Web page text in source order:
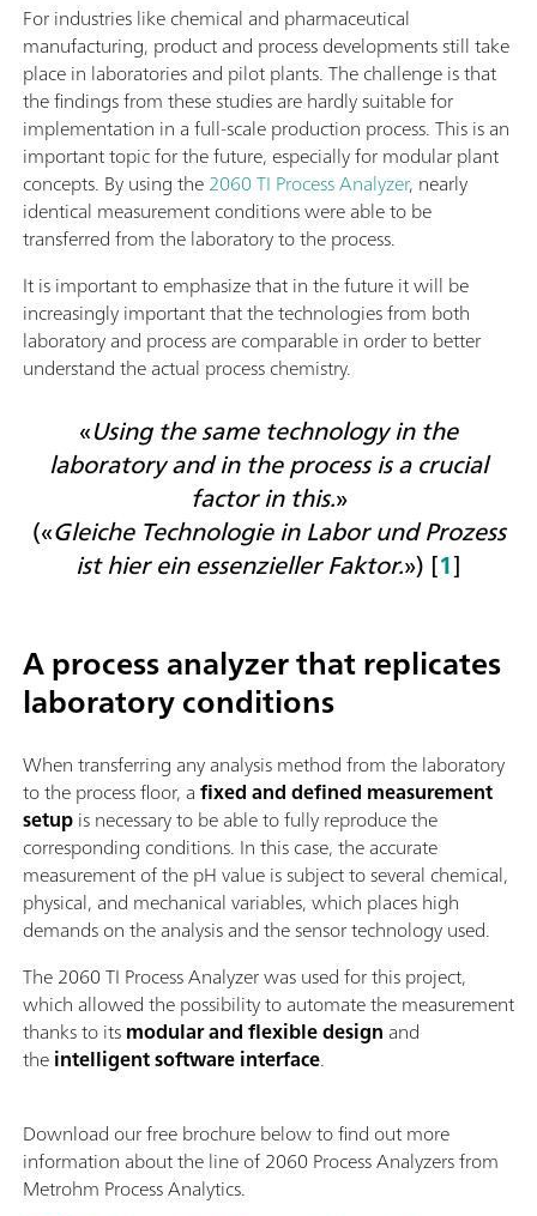
For industries like chemical and pharmaceutical
manufacturing, product and process developments still take
place in laboratories and pilot plants. The challenge is that
the findings from these studies are hardly suitable for
implementation in a full-scale production process. This is an
important topic for the future, especially for modular plant
concepts. By using the2060 TI Process Analyzer, nearly
identical measurement conditions were able to be
transferred from the laboratory to the process.
It is important to emphasize that in the future it will be
increasingly important that the technologies from both
laboratory and process are comparable in order to better
understand the actual process chemistry.
«Using the same technology in the
laboratory and in the process is a crucial
factor in this.»
(«Gleiche Technologie in Labor und Prozess
ist hier ein essenzieller Faktor.») [1]
A process analyzer that replicates
laboratory conditions
When transferring any analysis method from the laboratory
to the process floor, afixed and defined measurement
setupis necessary to be able to fully reproduce the
corresponding conditions. In this case, the accurate
measurement of the pH value is subject to several chemical,
physical, and mechanical variables, which places high
demands on the analysis and the sensor technology used.
The 2060 TI Process Analyzer was used for this project,
which allowed the possibility to automate the measurement
thanks to itsmodular and flexible design and
theintelligent software interface.
Download our free brochure below to find out more
information about the line of 2060 Process Analyzers from
Metrohm Process Analytics.